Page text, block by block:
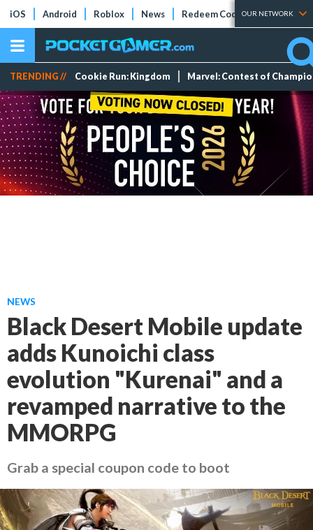
iOS Android Roblox News Redeem Codes Tier Lists
OUR NETWORK
TRENDING // Cookie Run: Kingdom Marvel: Contest of
NEWS
Black Desert Mobile update
adds Kunoichi class
evolution "Kurenai" and a
revamped narrative to the
MMORPG
Grab a special coupon code to boot